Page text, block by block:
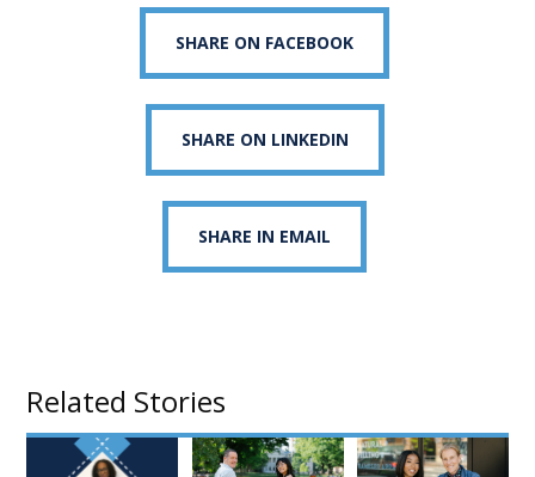
SHARE ON FACEBOOK
SHARE ON LINKEDIN
SHARE IN EMAIL
Related Stories